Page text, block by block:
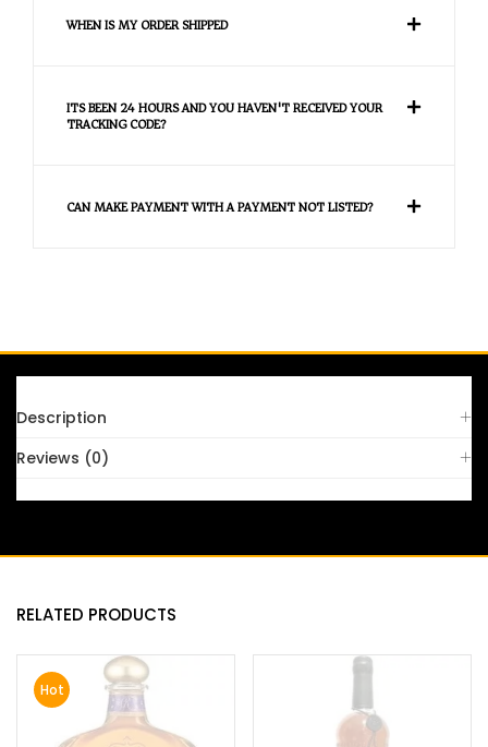
WHEN IS MY ORDER SHIPPED
ITS BEEN 24 HOURS AND YOU HAVEN'T RECEIVED YOUR
TRACKING CODE?
CAN MAKE PAYMENT WITH A PAYMENT NOT LISTED?
Description
Reviews (0)
RELATED PRODUCTS
Hot